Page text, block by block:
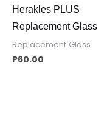
Herakles PLUS
Replacement Glass
Replacement Glass
P60.00